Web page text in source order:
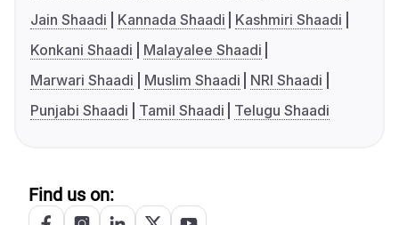
Jain Shaadi
Kannada Shaadi
Kashmiri Shaadi
Konkani Shaadi
Malayalee Shaadi
Marwari Shaadi
Muslim Shaadi
NRI Shaadi
Punjabi Shaadi
Tamil Shaadi Telugu Shaadi
Find us on: